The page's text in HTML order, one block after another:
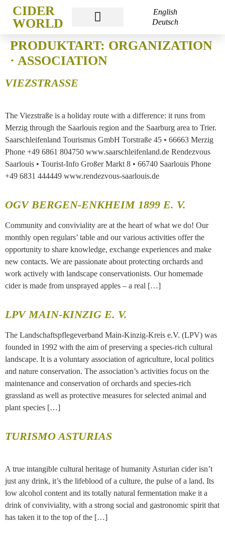
CIDER
WORLD
English
Deutsch
PRODUKTART: ORGANIZATION
· ASSOCIATION
VIEZSTRASSE
The Viezstraße is a holiday route with a difference: it runs from
Merzig through the Saarlouis region and the Saarburg area to Trier.
Saarschleifenland Tourismus GmbH Torstraße 45 • 66663 Merzig
Phone +49 6861 804750 www.saarschleifenland.de Rendezvous
Saarlouis • Tourist-Info Großer Markt 8 • 66740 Saarlouis Phone
+49 6831 444449 www.rendezvous-saarlouis.de
OGV BERGEN-ENKHEIM 1899 E. V.
Community and conviviality are at the heart of what we do! Our
monthly open regulars’ table and our various activities offer the
opportunity to share knowledge, exchange experiences and make
new contacts. We are passionate about protecting orchards and
work actively with landscape conservationists. Our homemade
cider is made from unsprayed apples – a real […]
LPV MAIN-KINZIG E. V.
The Landschaftspflegeverband Main-Kinzig-Kreis e.V. (LPV) was
founded in 1992 with the aim of preserving a species-rich cultural
landscape. It is a voluntary association of agriculture, local politics
and nature conservation. The association’s activities focus on the
maintenance and conservation of orchards and species-rich
grassland as well as protective measures for selected animal and
plant species […]
TURISMO ASTURIAS
A true intangible cultural heritage of humanity Asturian cider isn’t
just any drink, it’s the lifeblood of a culture, the pulse of a land. Its
low alcohol content and its totally natural fermentation make it a
drink of conviviality, with a strong social and gastronomic spirit that
has taken it to the top of the […]